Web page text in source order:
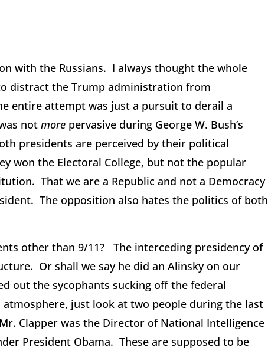
with the Russians. I always thought the whole
distract the Trump administration from
entire attempt was just a pursuit to derail a
not more pervasive during George W. Bush’s
presidents are perceived by their political
won the Electoral College, but not the popular
That we are a Republic and not a Democracy
The opposition also hates the politics of both
other than 9/11? The interceding presidency of
Or shall we say he did an Alinsky on our
out the sycophants sucking off the federal
just look at two people during the last
Clapper was the Director of National Intelligence
President Obama. These are supposed to be